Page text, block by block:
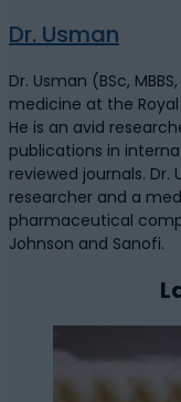
Dr. Usman
Dr. Usman (BSc,
medicine at the
He is an avid
publications in
reviewed journals. Dr.
researcher and a
pharmaceutical
Johnson and Sanofi.